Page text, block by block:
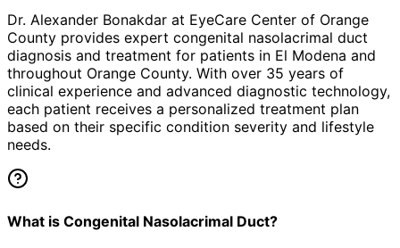
Dr. Alexander Bonakdar at EyeCare Center of Orange
County provides expert congenital nasolacrimal duct
diagnosis and treatment for patients in El Modena and
throughout Orange County. With over 35 years of
clinical experience and advanced diagnostic technology,
each patient receives a personalized treatment plan
based on their specific condition severity and lifestyle
needs.
What is Congenital Nasolacrimal Duct?